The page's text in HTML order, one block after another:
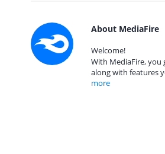
About MediaFire
Welcome!
With MediaFire,
along with features
more